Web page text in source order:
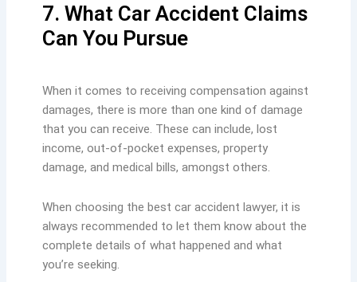
7. What Car Accident Claims
Can You Pursue
When it comes to receiving compensation against
damages, there is more than one kind of damage
that you can receive. These can include, lost
income, out-of-pocket expenses, property
damage, and medical bills, amongst others.
When choosing the best car accident lawyer, it is
always recommended to let them know about the
complete details of what happened and what
you’re seeking.